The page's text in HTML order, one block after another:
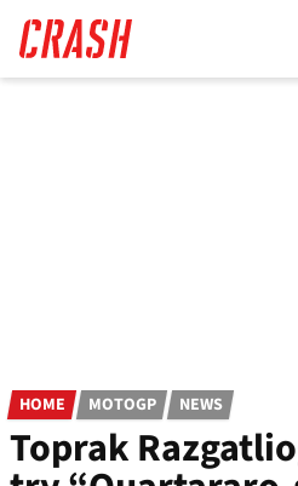
main
content
HOME MOTOGP NEWS
Toprak